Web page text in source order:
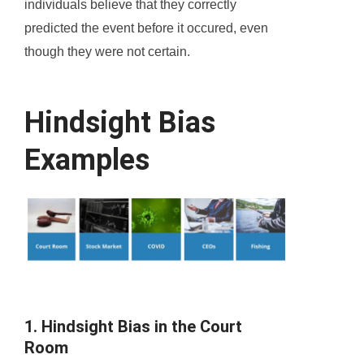
individuals believe that they correctly
predicted the event before it occured, even
though they were not certain.
Hindsight Bias
Examples
1. Hindsight Bias in the Court
Room